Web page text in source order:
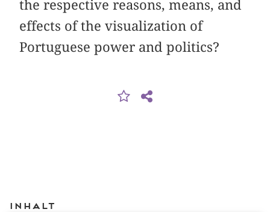
the respective reasons, means, and
effects of the visualization of
Portuguese power and politics?
Inhalt